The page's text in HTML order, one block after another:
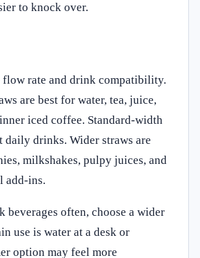
to knock over.
flow rate and drink compatibility.
are best for water, tea, juice,
iced coffee. Standard-width
daily drinks. Wider straws are
milkshakes, pulpy juices, and
add-ins.
often, choose a wider
use is water at a desk or
option may feel more